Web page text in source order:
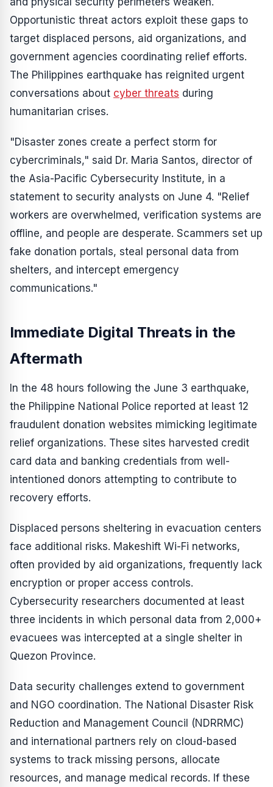
Opportunistic threat actors exploit these gaps to
target displaced persons, aid organizations, and
government agencies coordinating relief efforts.
The Philippines earthquake has reignited urgent
conversations about cyber threats during
humanitarian crises.
"Disaster zones create a perfect storm for
cybercriminals," said Dr. Maria Santos, director of
the Asia-Pacific Cybersecurity Institute, in a
statement to security analysts on June 4. "Relief
workers are overwhelmed, verification systems are
offline, and people are desperate. Scammers set up
fake donation portals, steal personal data from
shelters, and intercept emergency
communications."
Immediate Digital Threats in the
Aftermath
In the 48 hours following the June 3 earthquake,
the Philippine National Police reported at least 12
fraudulent donation websites mimicking legitimate
relief organizations. These sites harvested credit
card data and banking credentials from well-
intentioned donors attempting to contribute to
recovery efforts.
Displaced persons sheltering in evacuation centers
face additional risks. Makeshift Wi-Fi networks,
often provided by aid organizations, frequently lack
encryption or proper access controls.
Cybersecurity researchers documented at least
three incidents in which personal data from 2,000+
evacuees was intercepted at a single shelter in
Quezon Province.
Data security challenges extend to government
and NGO coordination. The National Disaster Risk
Reduction and Management Council (NDRRMC)
and international partners rely on cloud-based
systems to track missing persons, allocate
resources, and manage medical records. If these